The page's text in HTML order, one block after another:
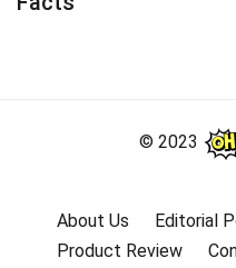
© 2023
About Us Editorial
Product Review